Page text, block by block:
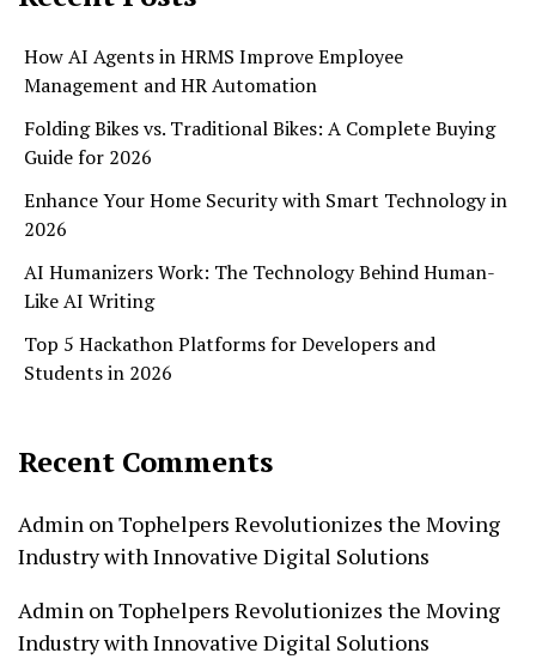
How AI Agents in HRMS Improve Employee
Management and HR Automation
Folding Bikes vs. Traditional Bikes: A Complete Buying
Guide for 2026
Enhance Your Home Security with Smart Technology in
2026
AI Humanizers Work: The Technology Behind Human-
Like AI Writing
Top 5 Hackathon Platforms for Developers and
Students in 2026
Recent Comments
Admin onTophelpers Revolutionizes the Moving
Industry with Innovative Digital Solutions
Admin onTophelpers Revolutionizes the Moving
Industry with Innovative Digital Solutions